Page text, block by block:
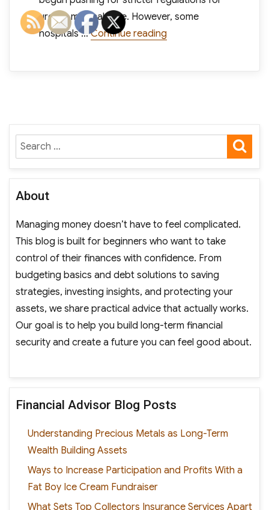
urgent medical care. However, some
hospitals …Continue reading“Despite Competition,
Search
for:
About
Managing money doesn’t have to feel complicated.
This blog is built for beginners who want to take
control of their finances with confidence. From
budgeting basics and debt solutions to saving
strategies, investing insights, and protecting your
assets, we share practical advice that actually works.
Our goal is to help you build long-term financial
security and create a future you can feel good about.
Financial Advisor Blog Posts
Understanding Precious Metals as Long-Term
Wealth Building Assets
Ways to Increase Participation and Profits With a
Fat Boy Ice Cream Fundraiser
What Sets Top Collectors Insurance Services Apart